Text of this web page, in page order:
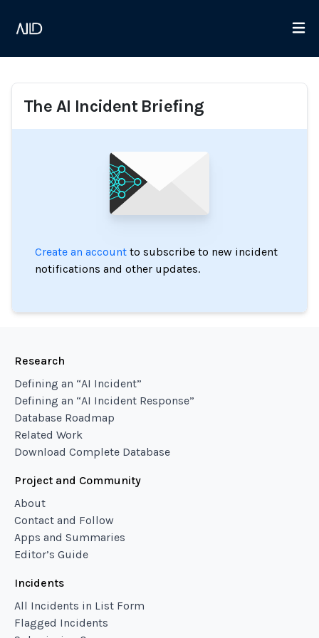
The AI Incident Briefing
Create an account to subscribe to new incident
notifications and other updates.
Research
Defining an “AI Incident”
Defining an “AI Incident Response”
Database Roadmap
Related Work
Download Complete Database
Project and Community
About
Contact and Follow
Apps and Summaries
Editor’s Guide
Incidents
All Incidents in List Form
Flagged Incidents